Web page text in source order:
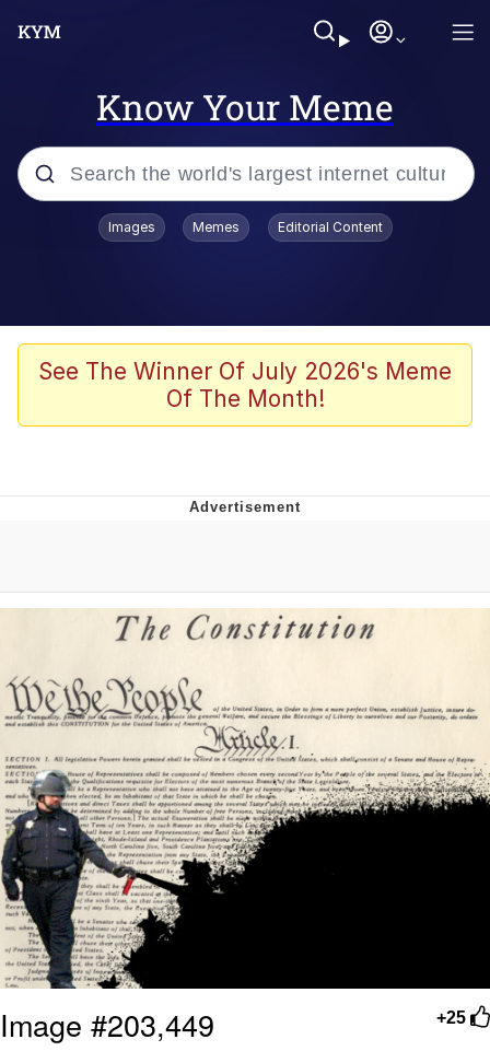
Know Your Meme
Popular searches
John Rod
The Potato Salad Kickstarter
Can't, We Don't Know How To Do It
Jacob Batalon CEO of Sex
Topiary
Images Memes Editorial Content
See The Winner Of July 2026's Meme
Of The Month!
+25
Image #203,449